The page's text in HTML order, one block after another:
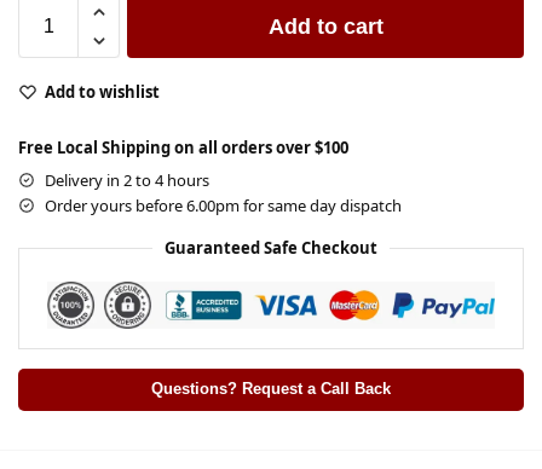
Add to cart
Add to wishlist
Free Local Shipping on all orders over $100
Delivery in 2 to 4 hours
Order yours before 6.00pm for same day dispatch
Guaranteed Safe Checkout
Questions? Request a Call Back